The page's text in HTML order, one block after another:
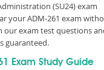
(SU24) exam
your ADM-261 exam
our exam test questions
guaranteed.
Exam Study Guide